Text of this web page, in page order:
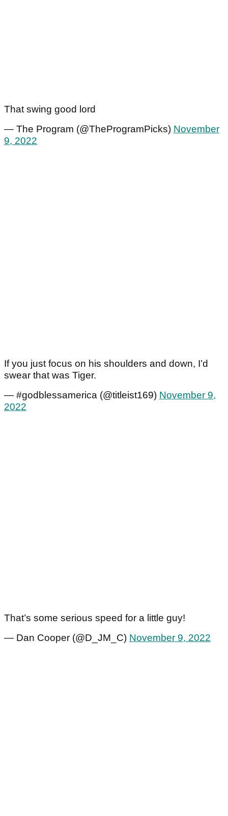
That swing good lord
— The Program (@TheProgramPicks) November
9, 2022
If you just focus on his shoulders and down, I’d
swear that was Tiger.
— #godblessamerica (@titleist169) November 9,
2022
That’s some serious speed for a little guy!
— Dan Cooper (@D_JM_C) November 9, 2022